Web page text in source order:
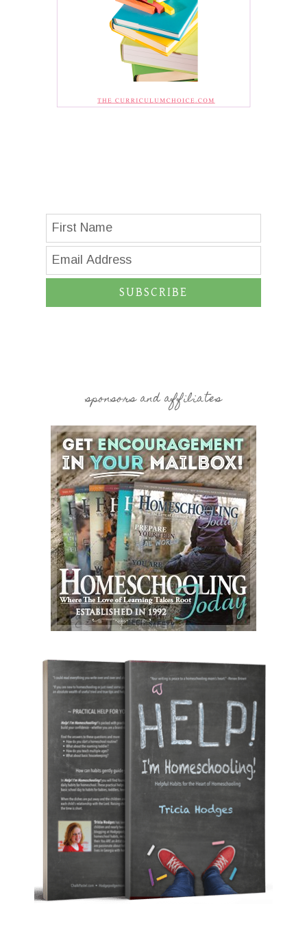
SUBSCRIBE
sponsors and affiliates